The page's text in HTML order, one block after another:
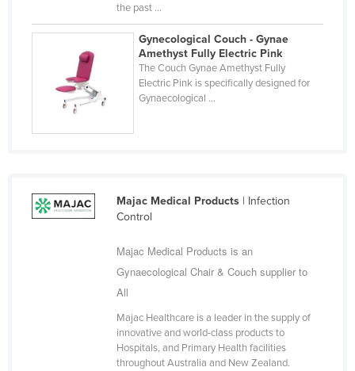
the past ...
Gynecological Couch - Gynae
Amethyst Fully Electric Pink
The Couch Gynae Amethyst Fully
Electric Pink is specifically designed for
Gynaecological ...
Majac Medical Products| Infection
Control
Majac Medical Products is an
Gynaecological Chair & Couch supplier to
All
Majac Healthcare is a leader in the supply of
innovative and world-class products to
Hospitals, and Primary Health facilities
throughout Australia and New Zealand.